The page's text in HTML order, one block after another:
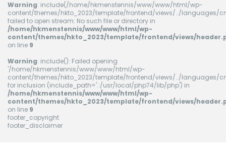
Warning: include(/home/hkmenstennis/www/www/html/wp-
content/themes/hkto_2023/template/frontend/views/../languages/
failed to open stream: No such file or directory in
/home/hkmenstennis/www/www/html/wp-
content/themes/hkto_2023/template/frontend/views/
on line 9
Warning: include(): Failed opening
'/home/hkmenstennis/www/www/html/wp-
content/themes/hkto_2023/template/frontend/views/../languages/
for inclusion (include_path='.:/usr/local/php74/lib/php') in
/home/hkmenstennis/www/www/html/wp-
content/themes/hkto_2023/template/frontend/views/
on line 9
footer_copyright
footer_disclaimer